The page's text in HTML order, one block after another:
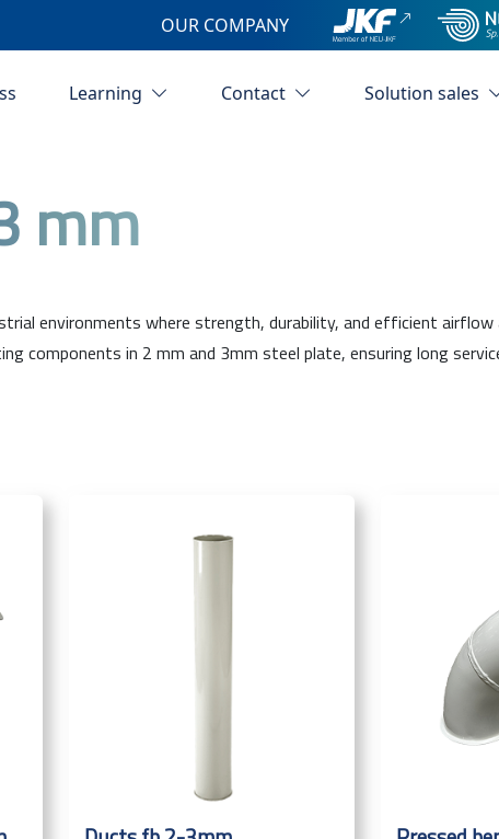
OUR COMPANY
Learning Contact Solution sales
mm
environments where strength, durability, and efficient airflow
components in 2 mm and 3mm steel plate, ensuring long